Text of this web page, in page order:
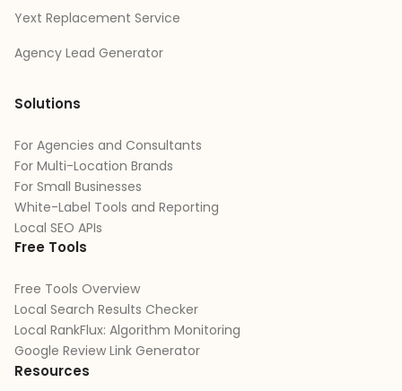
Yext Replacement Service
Agency Lead Generator
Solutions
For Agencies and Consultants
For Multi-Location Brands
For Small Businesses
White-Label Tools and Reporting
Local SEO APIs
Free Tools
Free Tools Overview
Local Search Results Checker
Local RankFlux: Algorithm Monitoring
Google Review Link Generator
Resources